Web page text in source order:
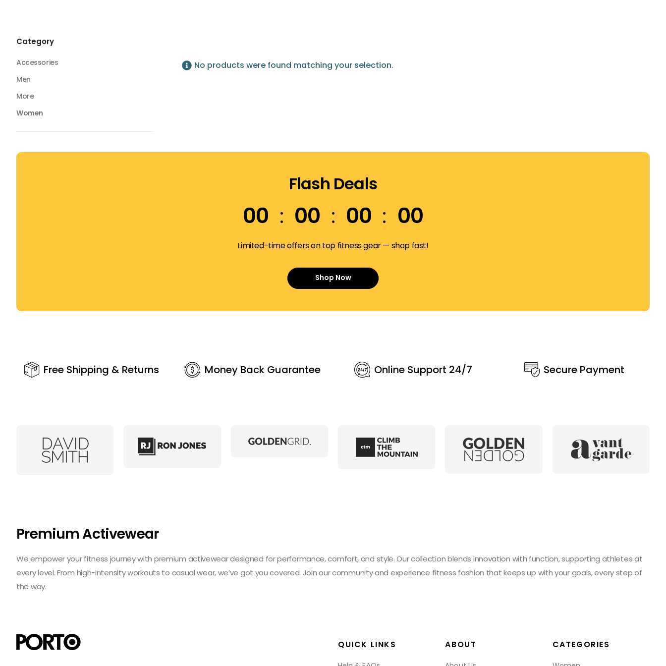
Seamless Tops
No products were found matching your selection.
Category
Accessories
Men
More
Women
Flash Deals
00 00 00 00
Limited-time offers on top fitness gear — shop fast!
Shop Now
Free Shipping & Returns Money Back Guarantee Online Support 24/7 Secure Payment
Premium Activewear
We empower your fitness journey with premium activewear designed for performance, comfort, and style. Our collection blends innovation with function, supporting athletes at
every level. From high-intensity workouts to casual wear, we’ve got you covered. Join our community and experience fitness fashion that keeps up with your goals, every step of
the way.
QUICK LINKS ABOUT CATEGORIES